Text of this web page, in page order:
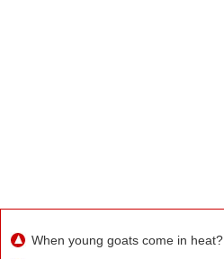
When young goats come in heat?